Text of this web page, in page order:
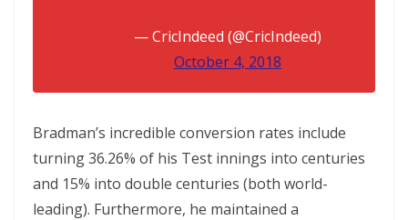
— CricIndeed (@CricIndeed)
October 4, 2018
Bradman’s incredible conversion rates include
turning 36.26% of his Test innings into centuries
and 15% into double centuries (both world-
leading). Furthermore, he maintained a